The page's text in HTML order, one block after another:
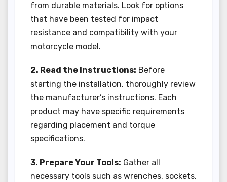
from durable materials. Look for options
that have been tested for impact
resistance and compatibility with your
motorcycle model.
2. Read the Instructions: Before
starting the installation, thoroughly review
the manufacturer’s instructions. Each
product may have specific requirements
regarding placement and torque
specifications.
3. Prepare Your Tools: Gather all
necessary tools such as wrenches, sockets,